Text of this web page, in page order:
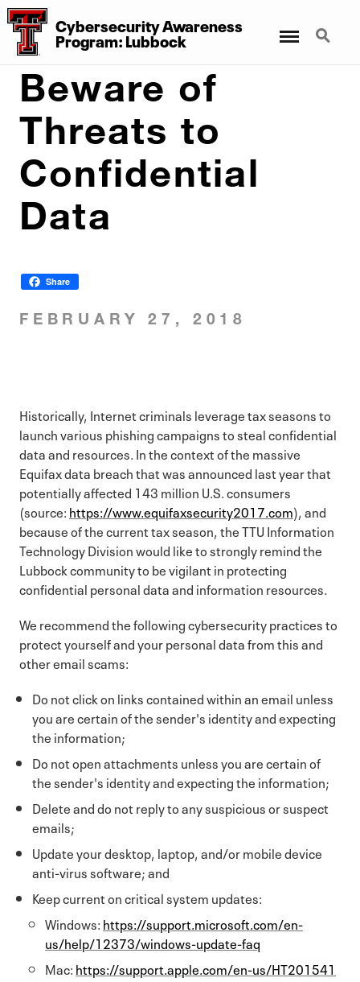
Cybersecurity Awareness
Program: Lubbock
Search
Beware of
Threats to
Confidential
Data
Share
FEBRUARY 27, 2018
Historically, Internet criminals leverage tax seasons to
launch various phishing campaigns to steal confidential
data and resources. In the context of the massive
Equifax data breach that was announced last year that
potentially affected 143 million U.S. consumers
(source: https://www.equifaxsecurity2017.com), and
because of the current tax season, the TTU Information
Technology Division would like to strongly remind the
Lubbock community to be vigilant in protecting
confidential personal data and information resources.
We recommend the following cybersecurity practices to
protect yourself and your personal data from this and
other email scams:
Do not click on links contained within an email unless
you are certain of the sender's identity and expecting
the information;
Do not open attachments unless you are certain of
the sender's identity and expecting the information;
Delete and do not reply to any suspicious or suspect
emails;
Update your desktop, laptop, and/or mobile device
anti-virus software; and
Keep current on critical system updates:
Windows: https://support.microsoft.com/en-
us/help/12373/windows-update-faq
Mac: https://support.apple.com/en-us/HT201541